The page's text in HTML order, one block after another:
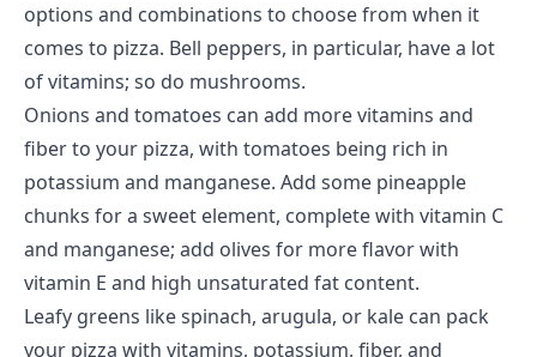
options and combinations to choose from when it
comes to pizza. Bell peppers, in particular, have a lot
of vitamins; so do mushrooms.
Onions and tomatoes can add more vitamins and
fiber to your pizza, with tomatoes being rich in
potassium and manganese. Add some pineapple
chunks for a sweet element, complete with vitamin C
and manganese; add olives for more flavor with
vitamin E and high unsaturated fat content.
Leafy greens like spinach, arugula, or kale can pack
your pizza with vitamins, potassium, fiber, and